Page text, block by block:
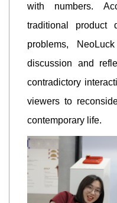
with numbers.
traditional product
problems,
discussion and
contradictory
viewers to
contemporary life.